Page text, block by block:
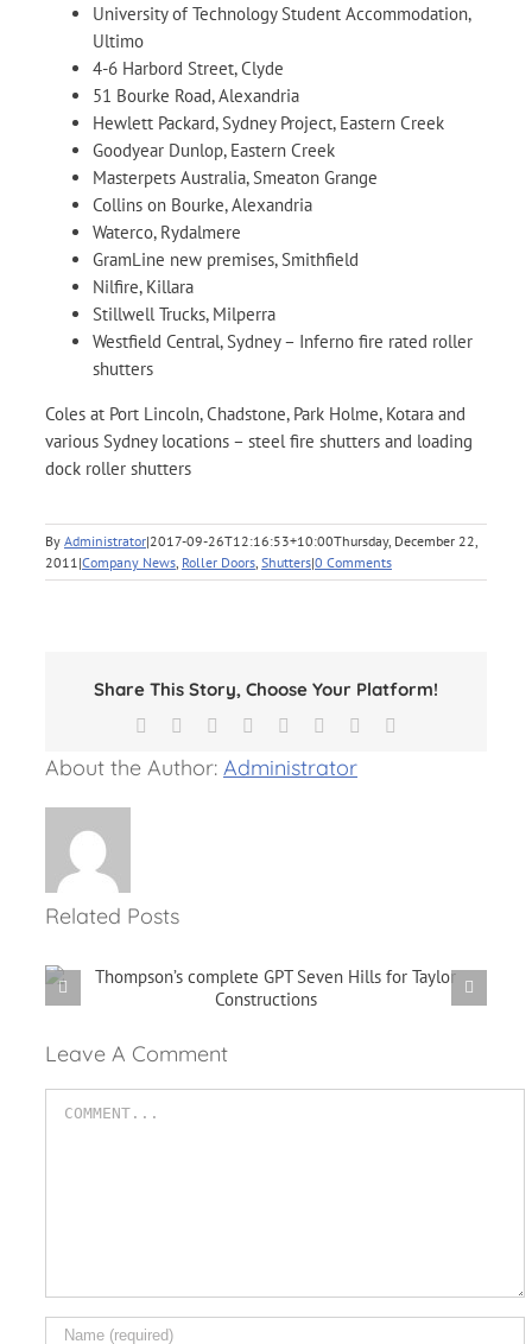
University of Technology Student Accommodation,
Ultimo
4-6 Harbord Street, Clyde
51 Bourke Road, Alexandria
Hewlett Packard, Sydney Project, Eastern Creek
Goodyear Dunlop, Eastern Creek
Masterpets Australia, Smeaton Grange
Collins on Bourke, Alexandria
Waterco, Rydalmere
GramLine new premises, Smithfield
Nilfire, Killara
Stillwell Trucks, Milperra
Westfield Central, Sydney – Inferno fire rated roller
shutters
Coles at Port Lincoln, Chadstone, Park Holme, Kotara and
various Sydney locations – steel fire shutters and loading
dock roller shutters
By Administrator|2017-09-26T12:16:53+10:00Thursday, December 22,
2011 |Company News Roller Doors Shutters|0 Comments
Share This Story, Choose Your Platform!
Facebook Reddit LinkedIn
TumblrPinterest
About the Author: Administrator
Related Posts
Performing Your Own
Leave A Comment